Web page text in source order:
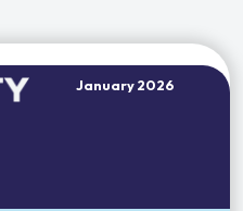
January 2026